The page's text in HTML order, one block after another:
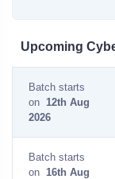
Upcoming
Batch starts
on 12th Aug
2026
Batch starts
on 16th Aug